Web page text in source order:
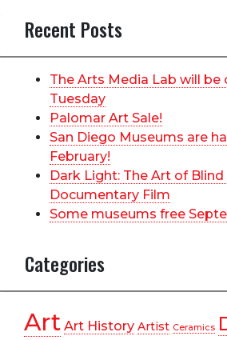
Recent Posts
The Arts Media Lab will be
Tuesday
Palomar Art Sale!
San Diego Museums are
February!
Dark Light: The Art of
Documentary Film
Some museums free
Categories
Art Art History Artist Ceramics